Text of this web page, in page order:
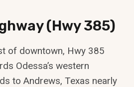
(Hwy 385)
of downtown, Hwy 385
Odessa’s western
to Andrews, Texas nearly